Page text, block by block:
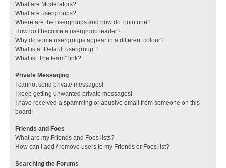
What are Moderators?
What are usergroups?
Where are the usergroups and how do I join one?
How do I become a usergroup leader?
Why do some usergroups appear in a different colour?
What is a “Default usergroup”?
What is “The team” link?
Private Messaging
I cannot send private messages!
I keep getting unwanted private messages!
I have received a spamming or abusive email from someone on this
board!
Friends and Foes
What are my Friends and Foes lists?
How can I add / remove users to my Friends or Foes list?
Searching the Forums